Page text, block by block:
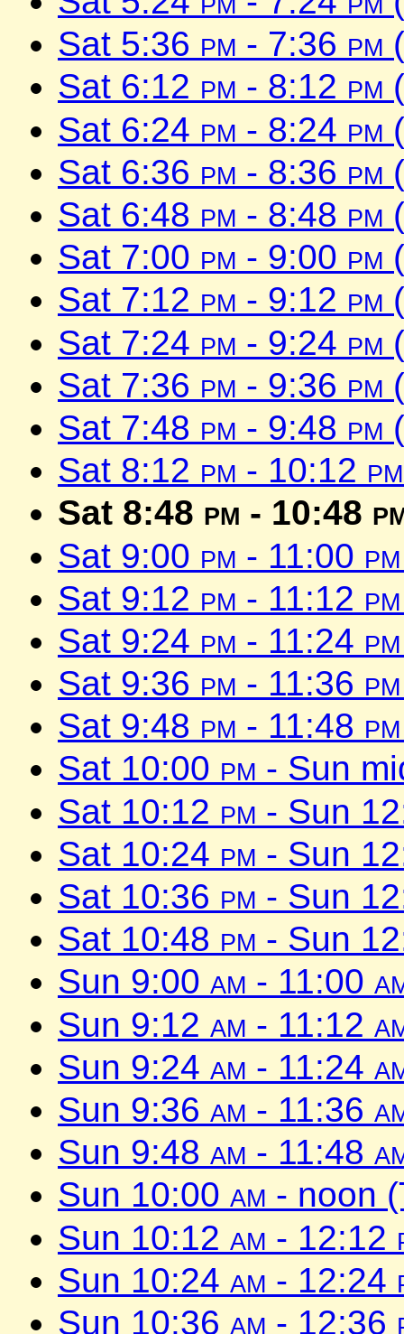
Sat 5:36 pm - 7:36 pm
Sat 6:12 pm - 8:12 pm
Sat 6:24 pm - 8:24 pm
Sat 6:36 pm - 8:36 pm
Sat 6:48 pm - 8:48 pm
Sat 7:00 pm - 9:00 pm
Sat 7:12 pm - 9:12 pm
Sat 7:24 pm - 9:24 pm
Sat 7:36 pm - 9:36 pm
Sat 7:48 pm - 9:48 pm
Sat 8:12 pm - 10:12 pm
Sat 8:48 pm - 10:48
Sat 9:00 pm - 11:00 pm
Sat 9:12 pm - 11:12 pm
Sat 9:24 pm - 11:24 pm
Sat 9:36 pm - 11:36 pm
Sat 9:48 pm - 11:48 pm
Sat 10:00 pm - Sun
Sat 10:12 pm - Sun
Sat 10:24 pm - Sun
Sat 10:36 pm - Sun
Sat 10:48 pm - Sun
Sun 9:00 am - 11:00
Sun 9:12 am - 11:12
Sun 9:24 am - 11:24
Sun 9:36 am - 11:36
Sun 9:48 am - 11:48
Sun 10:00 am - noon
Sun 10:12 am - 12:12
Sun 10:24 am - 12:24
Sun 10:36 am - 12:36